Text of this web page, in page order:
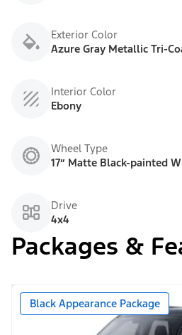
Exterior Color
Azure Gray Metallic Tri-
Interior Color
Ebony
Wheel Type
17” Matte Black-painted
Drive
4x4
Packages &
Black Appearance Package